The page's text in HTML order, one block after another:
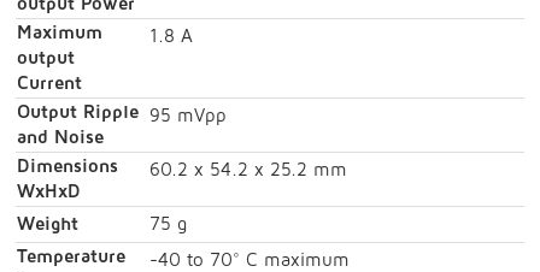
output Power
Maximum
output
Current
1.8 A
Output Ripple
and Noise
95 mVpp
Dimensions
WxHxD
60.2 x 54.2 x 25.2 mm
Weight
75 g
Temperature
-40 to 70° C maximum